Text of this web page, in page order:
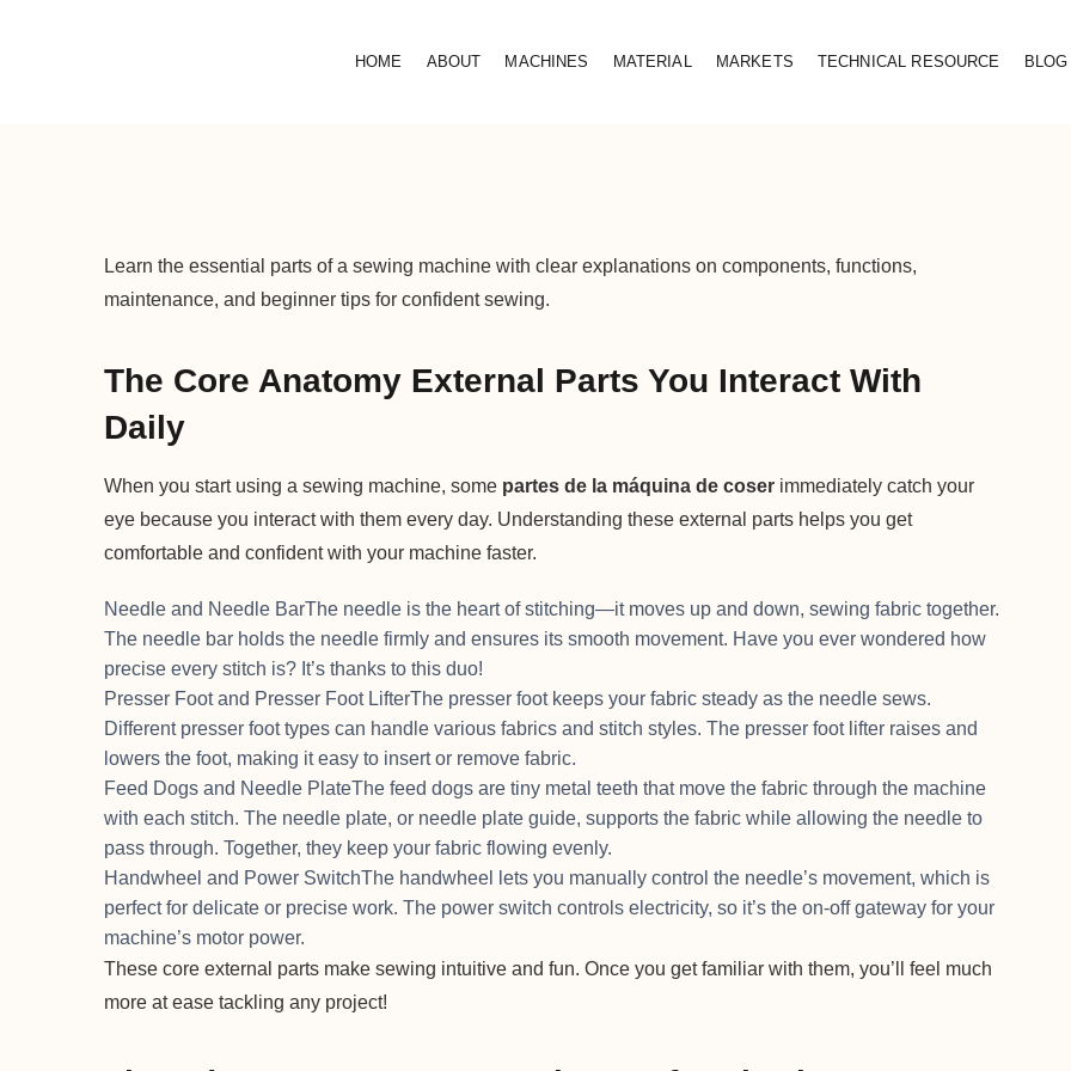
HOME ABOUT MACHINES MATERIAL MARKETS TECHNICAL RESOURCE BLOG
Learn the essential parts of a sewing machine with clear explanations on components, functions,
maintenance, and beginner tips for confident sewing.
The Core Anatomy External Parts You Interact With
Daily
When you start using a sewing machine, some partes de la máquina de coser immediately catch your
eye because you interact with them every day. Understanding these external parts helps you get
comfortable and confident with your machine faster.
Needle and Needle BarThe needle is the heart of stitching—it moves up and down, sewing fabric together.
The needle bar holds the needle firmly and ensures its smooth movement. Have you ever wondered how
precise every stitch is? It’s thanks to this duo!
Presser Foot and Presser Foot LifterThe presser foot keeps your fabric steady as the needle sews.
Different presser foot types can handle various fabrics and stitch styles. The presser foot lifter raises and
lowers the foot, making it easy to insert or remove fabric.
Feed Dogs and Needle PlateThe feed dogs are tiny metal teeth that move the fabric through the machine
with each stitch. The needle plate, or needle plate guide, supports the fabric while allowing the needle to
pass through. Together, they keep your fabric flowing evenly.
Handwheel and Power SwitchThe handwheel lets you manually control the needle’s movement, which is
perfect for delicate or precise work. The power switch controls electricity, so it’s the on-off gateway for your
machine’s motor power.
These core external parts make sewing intuitive and fun. Once you get familiar with them, you’ll feel much
more at ease tackling any project!